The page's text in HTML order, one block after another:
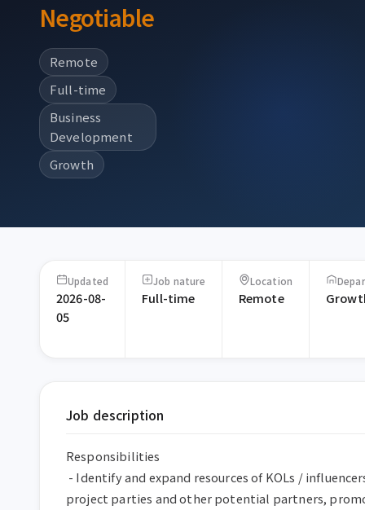
Negotiable
Remote
Full-time
Business
Development
Growth
Updated
2026-08-
05
Job nature
Full-time
Location
Remote
Job description
Responsibilities
project parties and other potential partners,